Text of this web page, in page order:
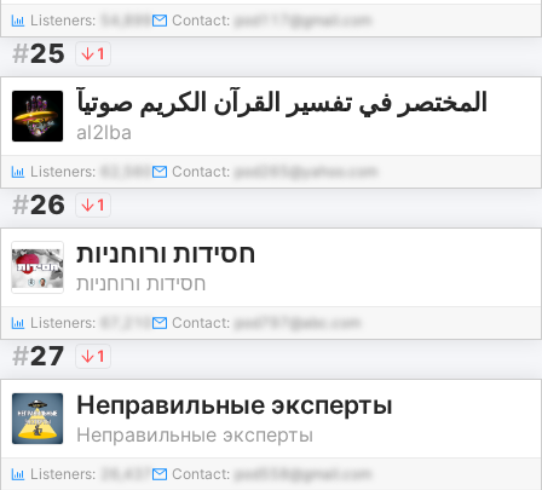
Listeners: 54,899 Contact: pod117@gmail.com
#25 1
المختصر في تفسير القرآن الكريم صوتيآ
al2lba
Listeners: Contact: pod265@yahoo.com
#26 1
חסידות ורוחניות
חסידות ורוחניות
Listeners: Contact: pod797@abc.com
#27 1
Неправильные эксперты
Неправильные эксперты
Listeners: 26,437 Contact: pod558@gmail.com